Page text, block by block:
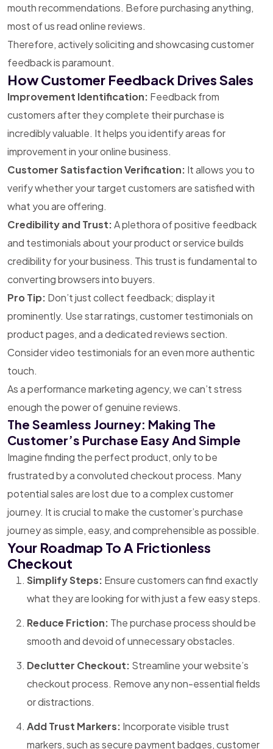
mouth recommendations. Before purchasing anything,
most of us read online reviews.
Therefore, actively soliciting and showcasing customer
feedback is paramount.
How Customer Feedback Drives Sales
Improvement Identification: Feedback from
customers after they complete their purchase is
incredibly valuable. It helps you identify areas for
improvement in your online business.
Customer Satisfaction Verification: It allows you to
verify whether your target customers are satisfied with
what you are offering.
Credibility and Trust:A plethora of positive feedback
and testimonials about your product or service builds
credibility for your business. This trust is fundamental to
converting browsers into buyers.
Pro Tip: Don’t just collect feedback; display it
prominently. Use star ratings, customer testimonials on
product pages, and a dedicated reviews section.
Consider video testimonials for an even more authentic
touch.
As a performance marketing agency, we can’t stress
enough the power of genuine reviews.
The Seamless Journey: Making The
Customer’s Purchase Easy And Simple
Imagine finding the perfect product, only to be
frustrated by a convoluted checkout process. Many
potential sales are lost due to a complex customer
journey. It is crucial to make the customer’s purchase
journey as simple, easy, and comprehensible as possible.
Your Roadmap To A Frictionless
Checkout
Simplify Steps: Ensure customers can find exactly
what they are looking for with just a few easy steps.
Reduce Friction: The purchase process should be
smooth and devoid of unnecessary obstacles.
Declutter Checkout: Streamline your website’s
checkout process. Remove any non-essential fields
or distractions.
Add Trust Markers: Incorporate visible trust
markers, such as secure payment badges, customer